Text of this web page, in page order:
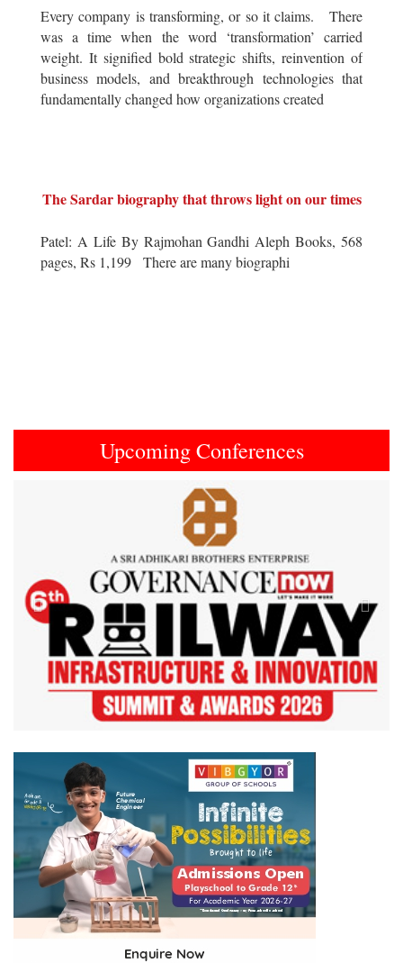
Every company is transforming, or so it claims. There
was a time when the word ‘transformation’ carried
weight. It signified bold strategic shifts, reinvention of
business models, and breakthrough technologies that
fundamentally changed how organizations created
The Sardar biography that throws light on our times
Patel: A Life By Rajmohan Gandhi Aleph Books, 568
pages, Rs 1,199 There are many biographi
Upcoming Conferences